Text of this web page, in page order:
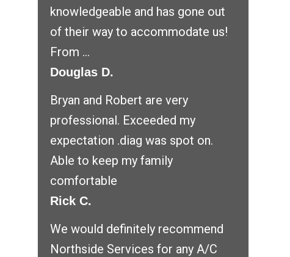
knowledgeable and has gone out
of their way to accommodate us!
From ...
Douglas D.
Bryan and Robert are very
professional. Exceeded my
expectation .diag was spot on.
Able to keep my family
comfortable
Rick C.
We would definitely recommend
Northside Services for any A/C